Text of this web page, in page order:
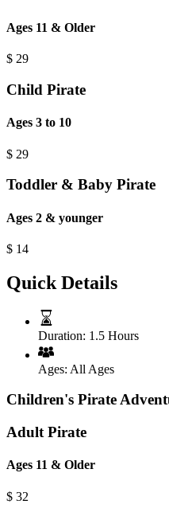
Ages 11 & Older
$ 29
Child Pirate
Ages 3 to 10
$ 29
Toddler & Baby Pirate
Ages 2 & younger
$ 14
Quick Details
Duration: 1.5 Hours
Ages: All Ages
Children's Pirate
Adult Pirate
Ages 11 & Older
$ 32